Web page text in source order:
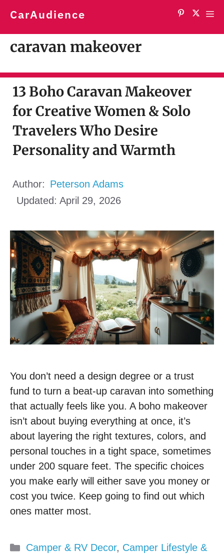
content
CarAudience
caravan makeover
13 Boho Caravan Makeover
for Creative Women & Solo
Travelers Who Desire
Personality and Warmth
Author: Peterson Adams
Updated: April 29, 2026
You don’t need a design degree or a trust
fund to turn a beat-up caravan into something
that actually feels like you. A boho makeover
isn’t about buying everything at once, it’s
about layering the right textures, colors, and
personal touches in a tight space, sometimes
under 200 square feet. The specific choices
you make early will either save you money or
cost you twice. Keep going to find out which
ones matter most.
Categories
Camper & RV Decor, Camper Lifestyle &